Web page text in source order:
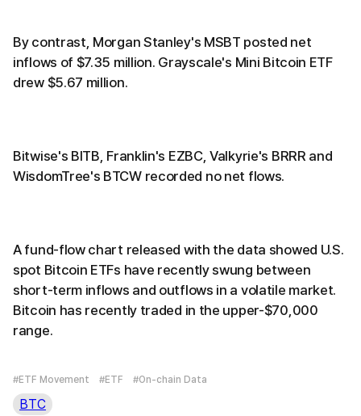
By contrast, Morgan Stanley's MSBT posted net
inflows of $7.35 million. Grayscale's Mini Bitcoin ETF
drew $5.67 million.
Bitwise's BITB, Franklin's EZBC, Valkyrie's BRRR and
WisdomTree's BTCW recorded no net flows.
A fund-flow chart released with the data showed U.S.
spot Bitcoin ETFs have recently swung between
short-term inflows and outflows in a volatile market.
Bitcoin has recently traded in the upper-$70,000
range.
#ETF Movement #ETF #On-chain Data
BTC